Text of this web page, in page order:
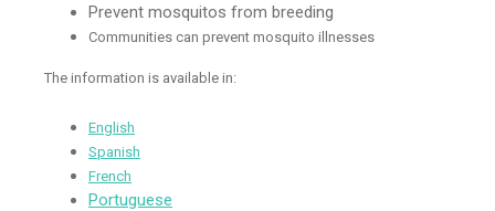
Prevent mosquitos from breeding
Communities can prevent mosquito illnesses
The information is available in:
English
Spanish
French
Portuguese